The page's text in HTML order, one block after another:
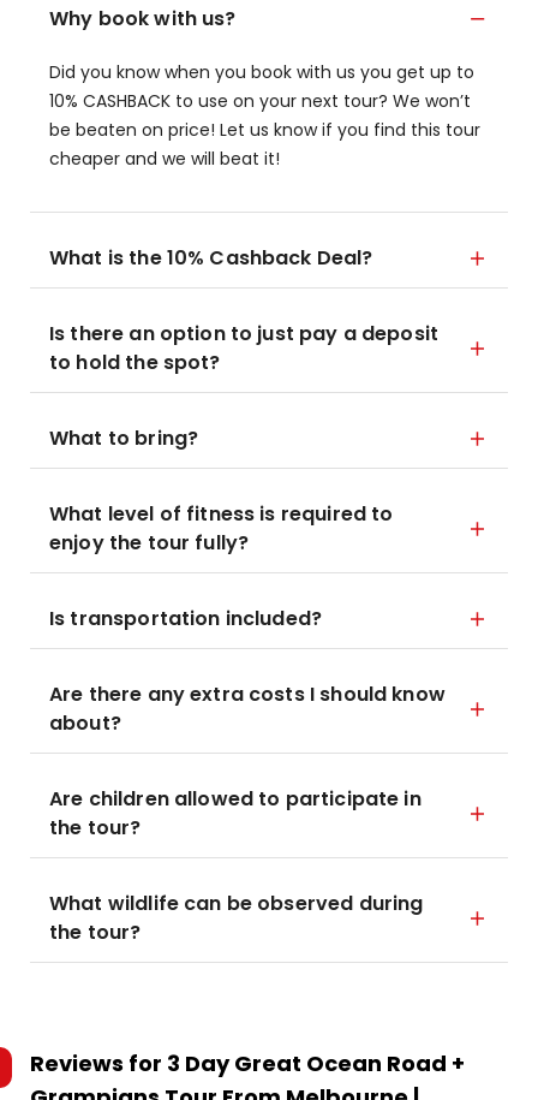
Why book with us?
Did you know when you book with us you get up to
10% CASHBACK to use on your next tour? We won’t
be beaten on price! Let us know if you find this tour
cheaper and we will beat it!
What is the 10% Cashback Deal?
Is there an option to just pay a deposit
to hold the spot?
What to bring?
What level of fitness is required to
enjoy the tour fully?
Is transportation included?
Are there any extra costs I should know
about?
Are children allowed to participate in
the tour?
What wildlife can be observed during
the tour?
Reviews for 3 Day Great Ocean Road +